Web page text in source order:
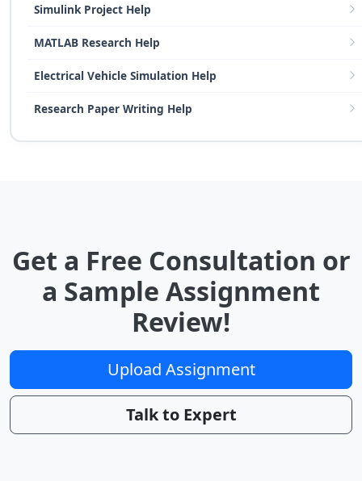
Simulink Project Help
MATLAB Research Help
Electrical Vehicle Simulation Help
Research Paper Writing Help
Get a Free Consultation or
a Sample Assignment
Review!
Upload Assignment
Talk to Expert